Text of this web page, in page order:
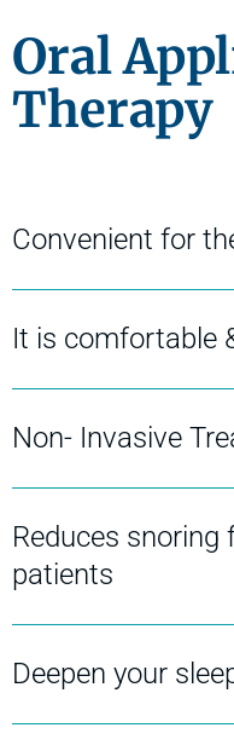
Oral
Therapy
Convenient for
It is comfortable
Non- Invasive
Reduces
patients
Deepen your